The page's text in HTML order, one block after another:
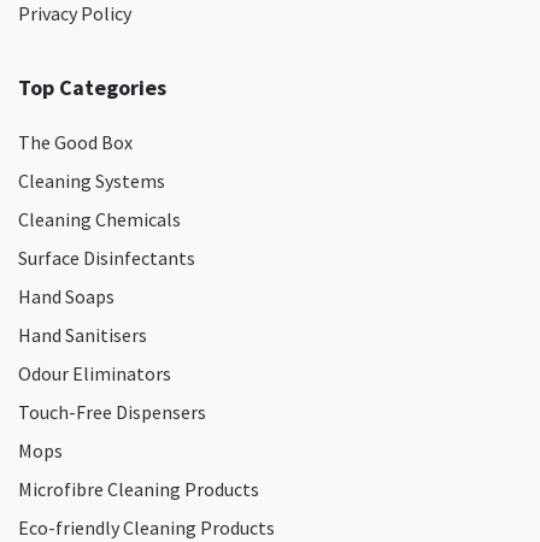
Privacy Policy
Top Categories
The Good Box
Cleaning Systems
Cleaning Chemicals
Surface Disinfectants
Hand Soaps
Hand Sanitisers
Odour Eliminators
Touch-Free Dispensers
Mops
Microfibre Cleaning Products
Eco-friendly Cleaning Products